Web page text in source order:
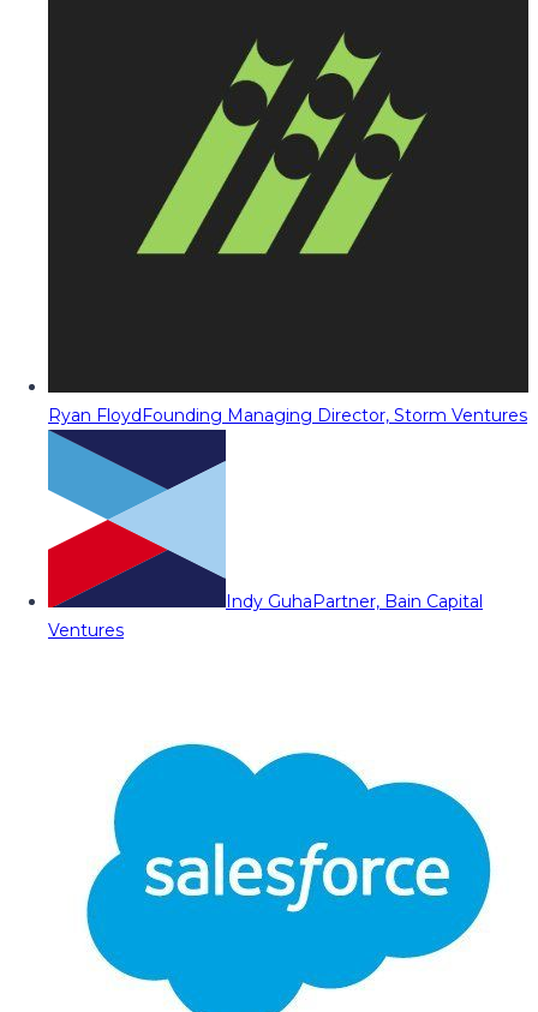
Ryan FloydFounding Managing Director, Storm Ventures
Indy GuhaPartner, Bain Capital
Ventures